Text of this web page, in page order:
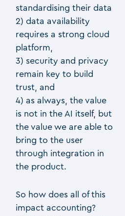
standardising their data
2) data availability
requires a strong cloud
platform,
3) security and privacy
remain key to build
trust, and
4) as always, the value
is not in the AI itself, but
the value we are able to
bring to the user
through integration in
the product.
So how does all of this
impact accounting?